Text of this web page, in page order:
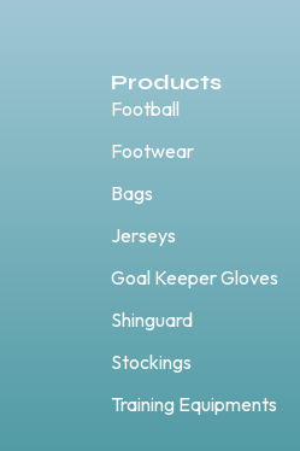
Products
Football
Footwear
Bags
Jerseys
Goal Keeper Gloves
Shinguard
Stockings
Training Equipments